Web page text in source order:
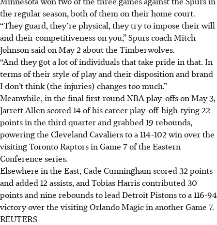
the regular season, both of them on their home court.
“They guard, they’re physical, they try to impose their will
and their competitiveness on you,” Spurs coach Mitch
Johnson said on May 2 about the Timberwolves.
“And they got a lot of individuals that take pride in that. In
terms of their style of play and their disposition and brand
I don’t think (the injuries) changes too much.”
Meanwhile, in the final first-round NBA play-offs on May 3,
Jarrett Allen scored 14 of his career play-off-high-tying 22
points in the third quarter and grabbed 19 rebounds,
powering the Cleveland Cavaliers to a 114-102 win over the
visiting Toronto Raptors in Game 7 of the Eastern
Conference series.
Elsewhere in the East, Cade Cunningham scored 32 points
and added 12 assists, and Tobias Harris contributed 30
points and nine rebounds to lead Detroit Pistons to a 116-94
victory over the visiting Orlando Magic in another Game 7.
REUTERS